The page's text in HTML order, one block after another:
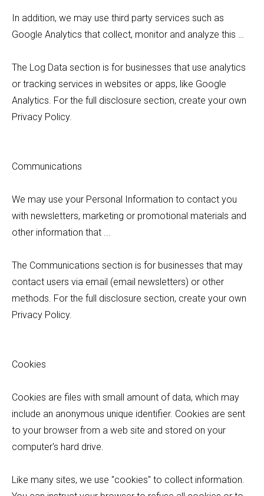
In addition, we may use third party services such as
Google Analytics that collect, monitor and analyze this …
The Log Data section is for businesses that use analytics
or tracking services in websites or apps, like Google
Analytics. For the full disclosure section, create your own
Privacy Policy.
Communications
We may use your Personal Information to contact you
with newsletters, marketing or promotional materials and
other information that ...
The Communications section is for businesses that may
contact users via email (email newsletters) or other
methods. For the full disclosure section, create your own
Privacy Policy.
Cookies
Cookies are files with small amount of data, which may
include an anonymous unique identifier. Cookies are sent
to your browser from a web site and stored on your
computer's hard drive.
Like many sites, we use "cookies" to collect information.